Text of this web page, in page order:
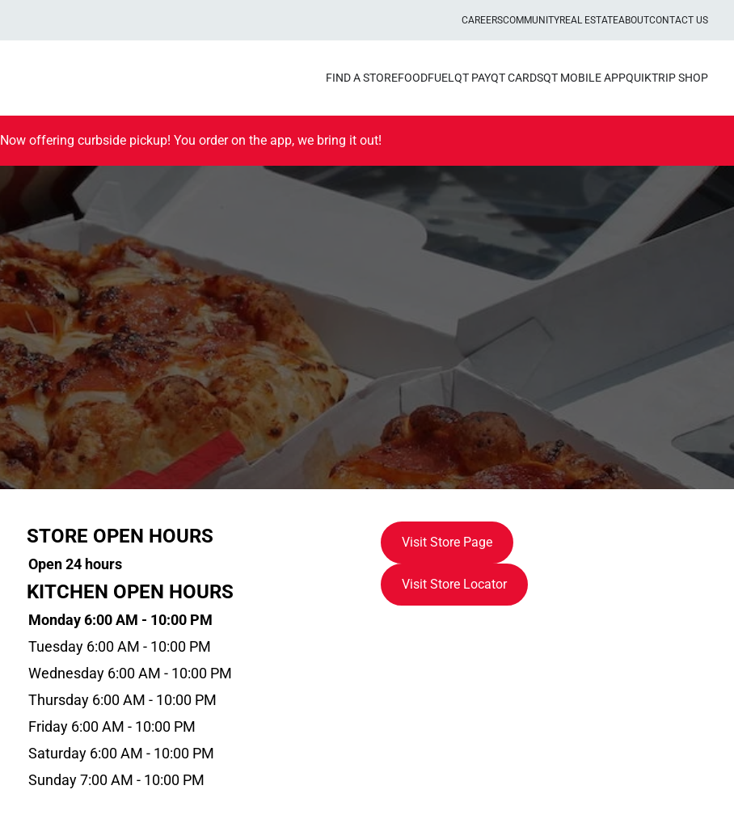
CAREERSCOMMUNITYREAL ESTATEABOUTCONTACT US
FIND A STOREFOODFUEL QT PAYQT CARDSQT MOBILE APPQUIKTRIP SHOP
Now offering curbside pickup! You order on the app, we bring it out!
STORE OPEN HOURS
Open 24 hours
KITCHEN OPEN HOURS
Monday 6:00 AM - 10:00 PM
Tuesday 6:00 AM - 10:00 PM
Wednesday 6:00 AM - 10:00 PM
Thursday 6:00 AM - 10:00 PM
Friday 6:00 AM - 10:00 PM
Saturday 6:00 AM - 10:00 PM
Sunday 7:00 AM - 10:00 PM
Visit Store Page
Visit Store Locator